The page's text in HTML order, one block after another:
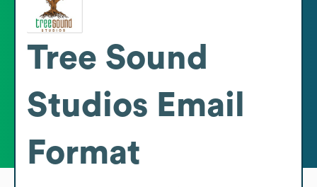
Tree Sound
Studios Email
Format